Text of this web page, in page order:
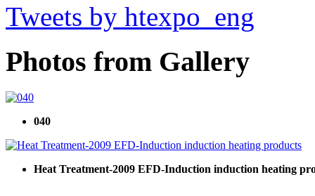
Tweets by htexpo_eng
Photos from Gallery
040
Heat Treatment-2009 EFD-Induction induction heating